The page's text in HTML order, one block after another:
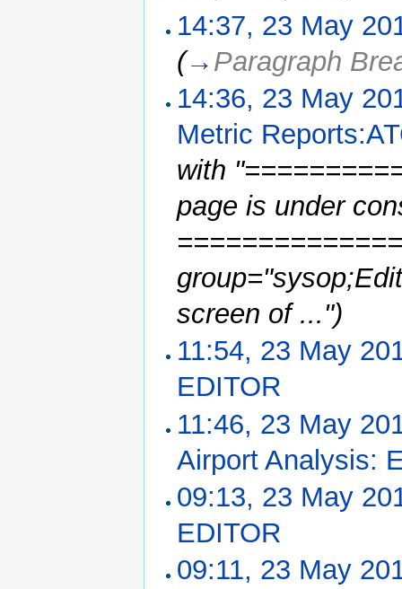
14:37, 23 May
(→ Paragraph
14:36, 23 May
Metric
with
page is under
screen of ...")
11:54, 23 May
EDITOR
11:46, 23 May
Airport Analysis:
09:13, 23 May
EDITOR
09:11, 23 May